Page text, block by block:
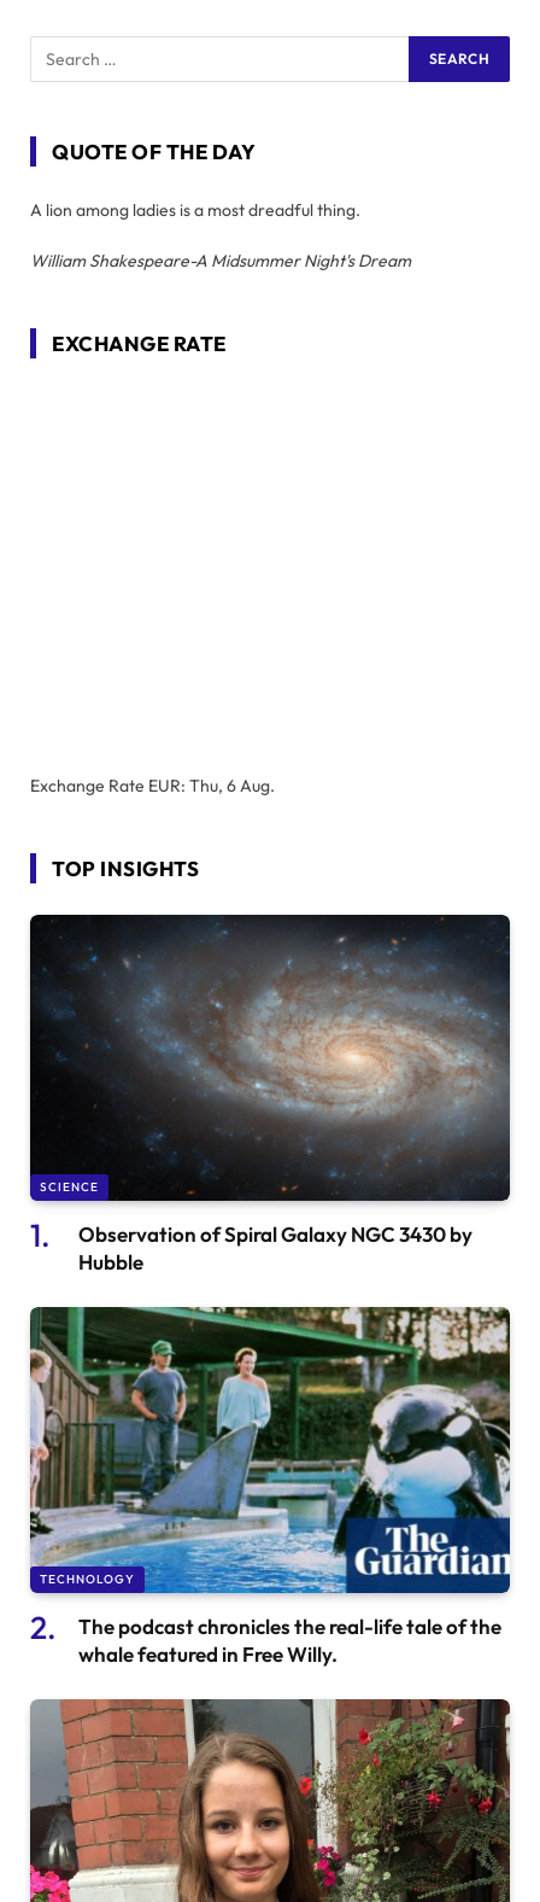
QUOTE OF THE DAY
A lion among ladies is a most dreadful thing.
William Shakespeare-A Midsummer Night's Dream
EXCHANGE RATE
Exchange Rate EUR: Thu, 6 Aug.
TOP INSIGHTS
SCIENCE
Observation of Spiral Galaxy NGC 3430 by
Hubble
TECHNOLOGY
The podcast chronicles the real-life tale of the
whale featured in Free Willy.